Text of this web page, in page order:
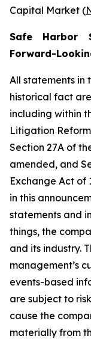
Capital Market (
Safe Harbor
Forward-
All statements in
historical fact
including within
Litigation
Section 27A of
amended, and
Exchange Act of
in this
statements and
things, the
and its industry.
management’s
events-based
are subject to
cause the
materially from